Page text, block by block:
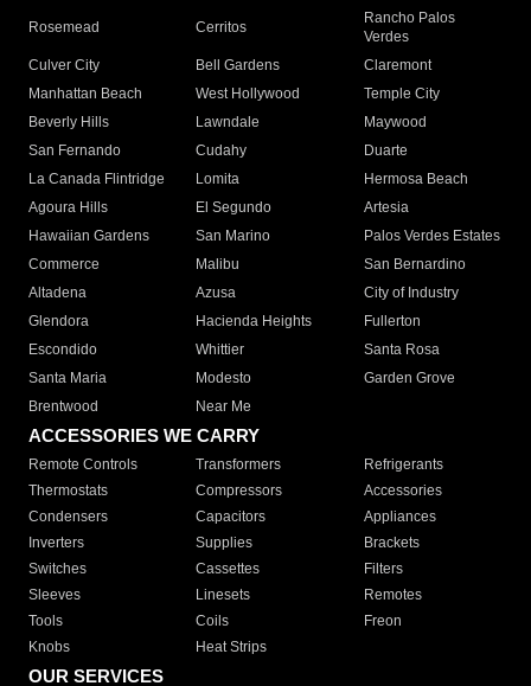
Rosemead Cerritos
Rancho Palos
Verdes
Culver City
Bell Gardens
Claremont
Manhattan Beach
West Hollywood
Temple City
Beverly Hills
Lawndale
Maywood
San Fernando
Cudahy
Duarte
La Canada Flintridge
Lomita
Hermosa Beach
Agoura Hills
El Segundo
Artesia
Hawaiian Gardens
San Marino
Palos Verdes Estates
Commerce
Malibu
San Bernardino
Altadena
Azusa
City of Industry
Glendora
Hacienda Heights
Fullerton
Escondido
Whittier
Santa Rosa
Santa Maria
Modesto
Garden Grove
Brentwood
Near Me
ACCESSORIES WE CARRY
Remote Controls Transformers
Refrigerants
Thermostats
Compressors
Accessories
Condensers
Capacitors
Appliances
Inverters
Supplies
Brackets
Switches
Cassettes
Filters
Sleeves
Linesets
Remotes
Tools
Coils
Freon
Knobs
Heat Strips
OUR SERVICES